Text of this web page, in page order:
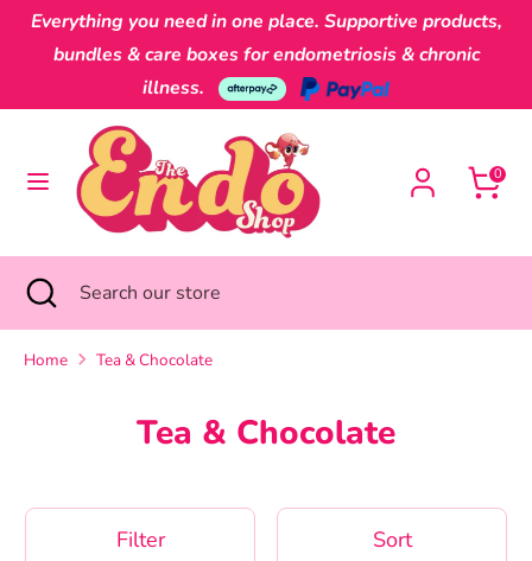
SkipEverything you need in one place. Supportive products,
bundles & care boxes for endometriosis & chronic
illness.
0
Currency
Australia (AUD $)
Search
our
store
SearchSearch
store
Close
search
Home Tea & Chocolate
Tea & Chocolate
Filter Sort